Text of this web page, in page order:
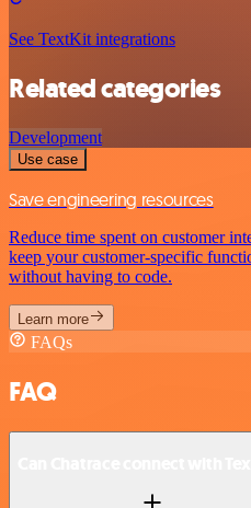
See TextKit integrations
Related categories
Development
Use case
Save engineering resources
Reduce time spent on customer
keep your customer-specific
without having to code.
Learn more
FAQs
FAQ